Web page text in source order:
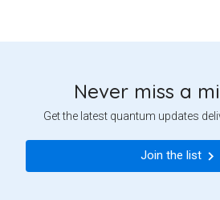
Never miss a
Get the latest quantum updates
Join the list